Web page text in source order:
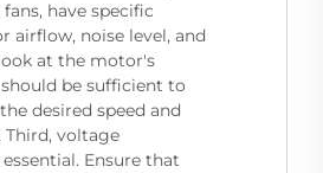
have specific
airflow, noise level, and
at the motor's
be sufficient to
desired speed and
Third, voltage
Ensure that